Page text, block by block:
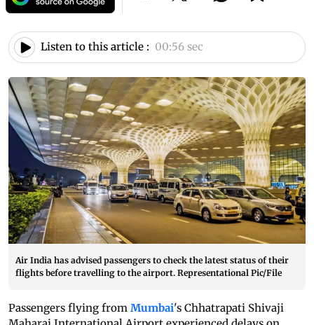
Listen to this article : 00:56 sec
Air India has advised passengers to check the latest status of their
flights before travelling to the airport. Representational Pic/File
Passengers flying from Mumbai's Chhatrapati Shivaji